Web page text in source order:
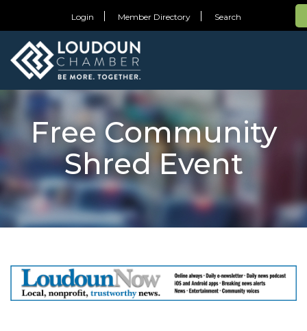
Login Member Directory Search
Free Community
Shred Event